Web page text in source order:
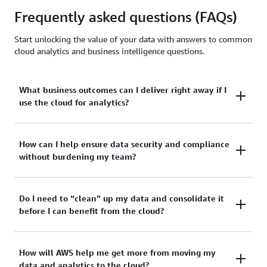
Frequently asked questions (FAQs)
Start unlocking the value of your data with answers to common
cloud analytics and business intelligence questions.
What business outcomes can I deliver right away if I
use the cloud for analytics?
Cloud-based analytics platforms enable faster
experimentation and reporting cycles by speeding
through immediate scaling, so you only pay for the
resources you use.
The cloud also helps improve operational efficiency
and collaboration by unifying disparate datasets.
How can I help ensure data security and compliance
without burdening my team?
AWS relieves the operational burden of managing
data security and compliance in the cloud, allowing
With the Shared Responsibility Model
, AWS handles
Do I need to “clean” up my data and consolidate it
before I can benefit from the cloud?
The cloud can bridge the gap between what you
How will AWS help me get more from moving my
data and analytics to the cloud?